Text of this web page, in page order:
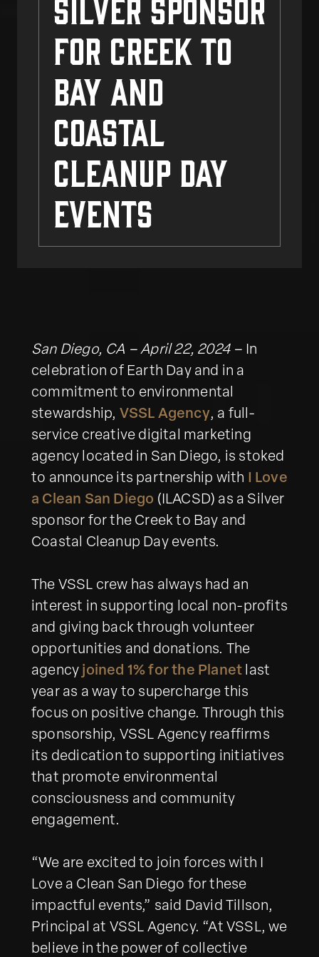
Silver Sponsor
for Creek to
Bay and
Coastal
Cleanup Day
Events
San Diego, CA – April 22, 2024 – In
celebration of Earth Day and in a
commitment to environmental
stewardship, VSSL Agency, a full-
service creative digital marketing
agency located in San Diego, is stoked
to announce its partnership with I Love
a Clean San Diego (ILACSD) as a Silver
sponsor for the Creek to Bay and
Coastal Cleanup Day events.
The VSSL crew has always had an
interest in supporting local non-profits
and giving back through volunteer
opportunities and donations. The
agency joined 1% for the Planet last
year as a way to supercharge this
focus on positive change. Through this
sponsorship, VSSL Agency reaffirms
its dedication to supporting initiatives
that promote environmental
consciousness and community
engagement.
“We are excited to join forces with I
Love a Clean San Diego for these
impactful events,” said David Tillson,
Principal at VSSL Agency. “At VSSL, we
believe in the power of collective